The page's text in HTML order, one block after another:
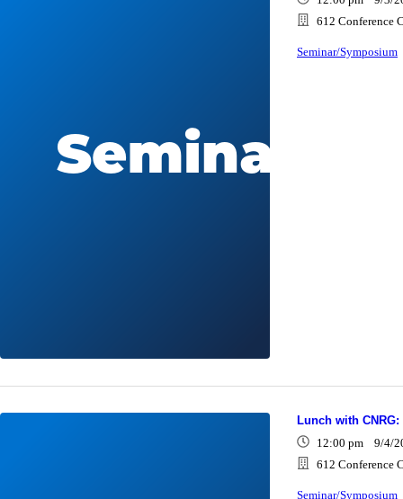
612 Conference
Seminar/Symposium
Lunch with CNRG:
12:00 pm 9/4/
612 Conference
Seminar/Symposium